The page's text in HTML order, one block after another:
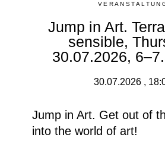
Jump in Art.
sensible,
30.07.2026,
30.07.2026 ,
Jump in Art. Get out of
into the world of art!